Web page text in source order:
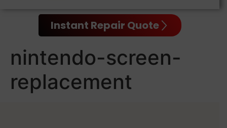
Instant Repair Quote
nintendo-screen-
replacement